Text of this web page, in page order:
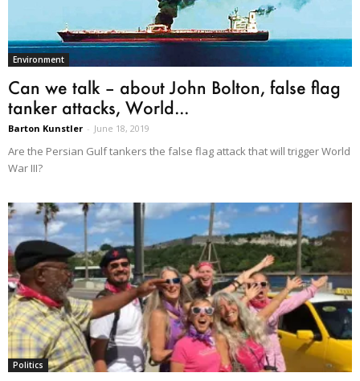
Environment
Can we talk – about John Bolton, false flag
tanker attacks, World...
Barton Kunstler - June 18, 2019
Are the Persian Gulf tankers the false flag attack that will trigger World
War III?
Politics